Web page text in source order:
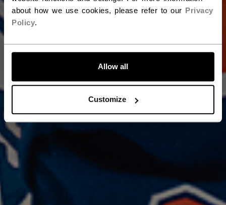
about how we use cookies, please refer to our Privacy
Policy.
Allow all
Customize
LET'S GO